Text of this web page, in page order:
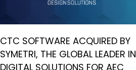
CTC SOFTWARE ACQUIRED BY
SYMETRI, THE GLOBAL LEADER IN
DIGITAL SOLUTIONS FOR AEC